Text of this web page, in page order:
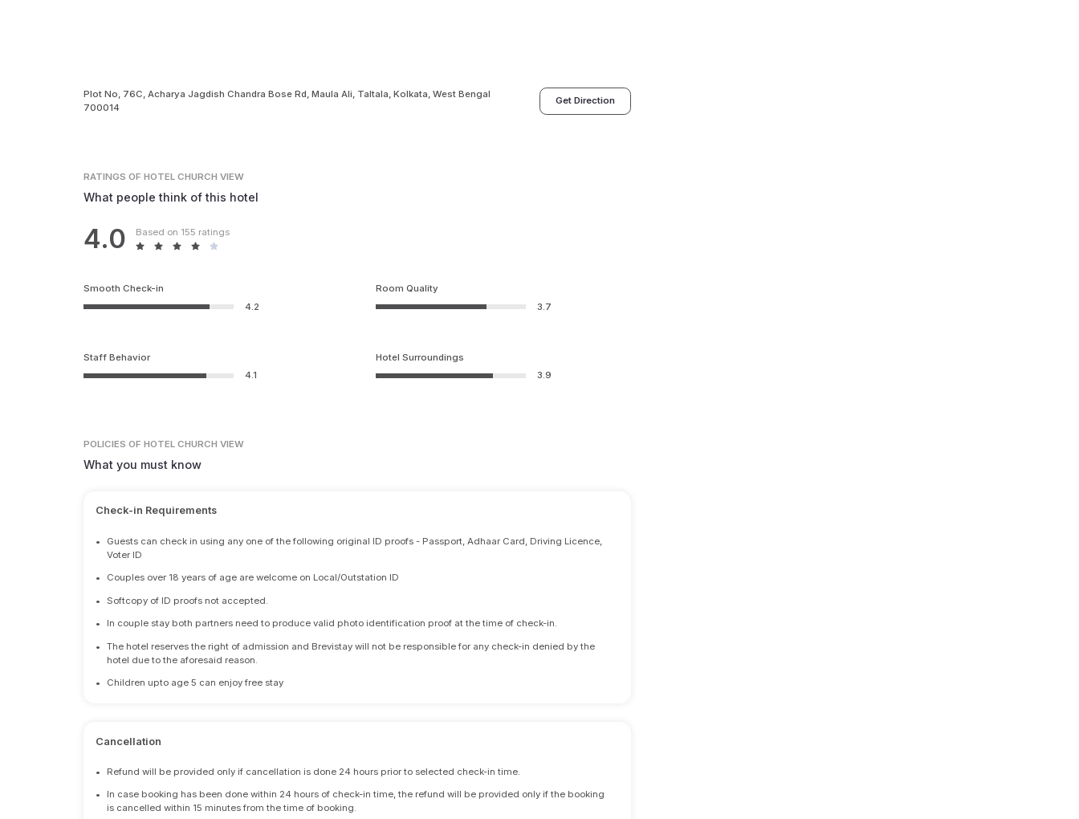
Plot No, 76C, Acharya Jagdish Chandra Bose Rd, Maula Ali, Taltala, Kolkata, West Bengal
700014
Get Direction
RATINGSOF HOTEL CHURCH VIEW
What people think of this hotel
4.0 Based on 155 ratings
Smooth Check-in
4.2
Room Quality
3.7
Staff Behavior
4.1
Hotel Surroundings
3.9
POLICIES OF HOTEL CHURCH VIEW
What you must know
Check-in Requirements
•
Guests can check in using any one of the following original ID proofs - Passport, Adhaar Card, Driving Licence,
Voter ID
• Couples over 18 years of age are welcome on Local/Outstation ID
• Softcopy of ID proofs not accepted.
• In couple stay both partners need to produce valid photo identification proof at the time of check-in.
•
The hotel reserves the right of admission and Brevistay will not be responsible for any check-in denied by the
hotel due to the aforesaid reason.
• Children upto age 5 can enjoy free stay
Cancellation
• Refund will be provided only if cancellation is done 24 hours prior to selected check-in time.
•
In case booking has been done within 24 hours of check-in time, the refund will be provided only if the booking
is cancelled within 15 minutes from the time of booking.